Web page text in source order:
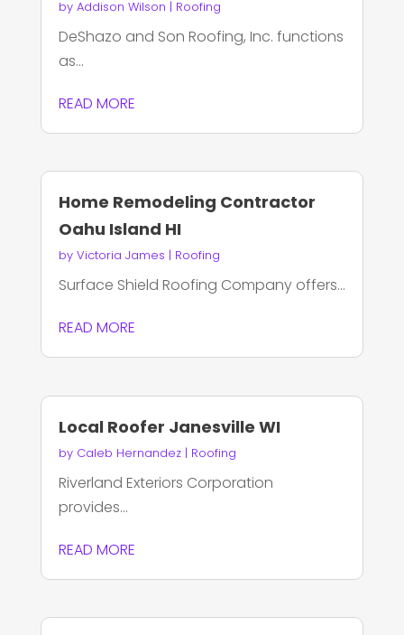
by Addison Wilson | Roofing
DeShazo and Son Roofing, Inc. functions
as...
READ MORE
Home Remodeling Contractor
Oahu Island HI
by Victoria James | Roofing
Surface Shield Roofing Company offers...
READ MORE
Local Roofer Janesville WI
by Caleb Hernandez| Roofing
Riverland Exteriors Corporation
provides...
READ MORE